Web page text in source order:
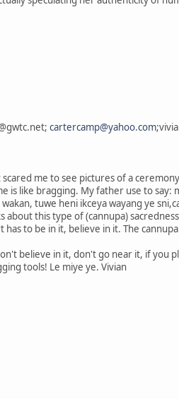
cartercamp@yahoo.com
me to see pictures of a
is like bragging. My father use to say:
tuwe heni ikceya wayang ye
this type of (cannupa)
to be in it, believe in it. The
believe in it, don't go near it, if you
tools! Le miye ye. Vivian